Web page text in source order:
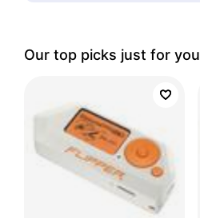
Our top picks just for you